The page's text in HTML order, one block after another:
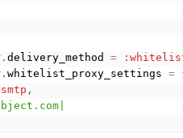
.delivery_method =
.whitelist_proxy_settings =
,